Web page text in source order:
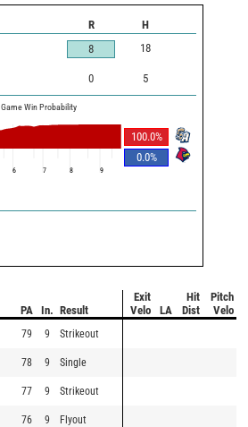
R H
8 18
0 5
Game Win Probability
100.0%
0.0%
6 7 8 9
PA In. Result
Exit
Velo
LA
Hit
Dist
Pitch
Velo
79 9 Strikeout
78 9 Single
77 9 Strikeout
76 9 Flyout